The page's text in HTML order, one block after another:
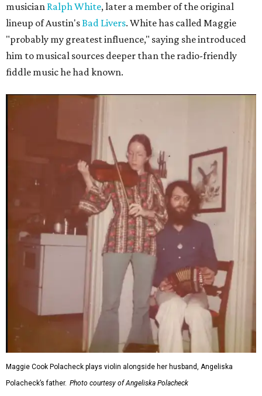
musician Ralph White, later a member of the original
lineup of Austin'sBad Livers. White has called Maggie
"probably my greatest influence," saying she introduced
him to musical sources deeper than the radio-friendly
fiddle music he had known.
Maggie Cook Polacheck plays violin alongside her husband, Angeliska
Polacheck’s father. Photo courtesy of Angeliska Polacheck